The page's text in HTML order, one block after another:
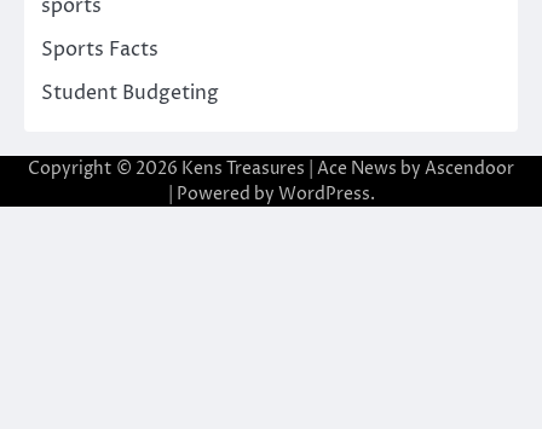
sports
Sports Facts
Student Budgeting
Copyright © 2026 Kens Treasures | Ace News by Ascendoor
| Powered by WordPress.